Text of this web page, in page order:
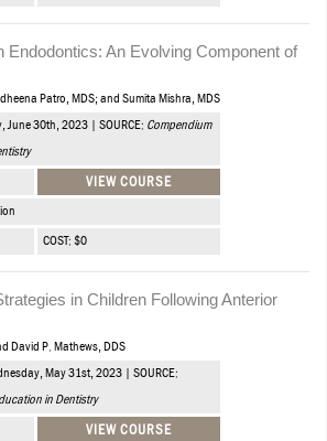
Endodontics: An Evolving Component of
Patro, MDS; and Sumita Mishra, MDS
June 30th, 2023 | SOURCE: Compendium
VIEW COURSE
COST: $0
in Children Following Anterior
David P. Mathews, DDS
May 31st, 2023 | SOURCE:
in Dentistry
VIEW COURSE